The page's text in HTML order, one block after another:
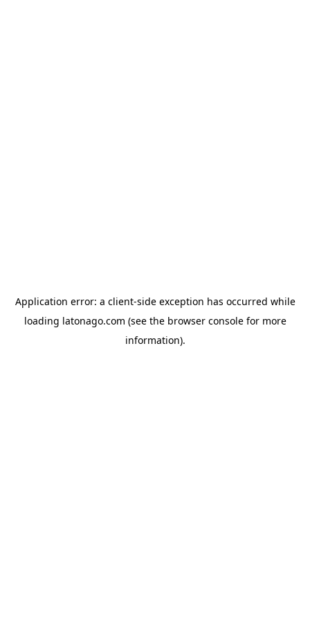
Application error: a client-side exception has occurred while
loading latonago.com (see the browser consolefor more
information).